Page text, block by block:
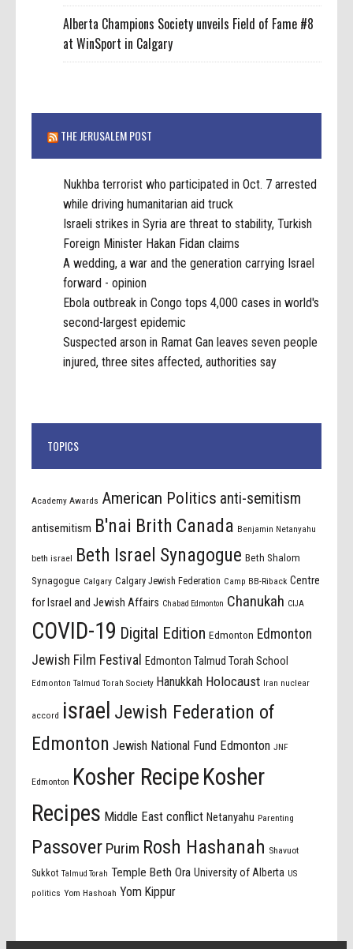
Alberta Champions Society unveils Field of Fame #8
at WinSport in Calgary
THE JERUSALEM POST
Nukhba terrorist who participated in Oct. 7 arrested
while driving humanitarian aid truck
Israeli strikes in Syria are threat to stability, Turkish
Foreign Minister Hakan Fidan claims
A wedding, a war and the generation carrying Israel
forward - opinion
Ebola outbreak in Congo tops 4,000 cases in world's
second-largest epidemic
Suspected arson in Ramat Gan leaves seven people
injured, three sites affected, authorities say
TOPICS
Academy Awards American Politics anti-semitism
antisemitism B'nai Brith Canada Benjamin Netanyahu
beth israel Beth Israel Synagogue Beth Shalom
Synagogue Calgary Calgary Jewish Federation Camp BB-Riback Centre
for Israel and Jewish Affairs Chabad Edmonton Chanukah CIJA
COVID-19 Digital Edition Edmonton Edmonton
Jewish Film Festival
Edmonton Talmud Torah School
Edmonton Talmud Torah Society Hanukkah Holocaust Iran nuclear
accord israel Jewish Federation of
Edmonton Jewish National Fund Edmonton JNF
Edmonton Kosher Recipe Kosher
Recipes Middle East conflict Netanyahu Parenting
Passover Purim Rosh Hashanah Shavuot
Sukkot Talmud Torah Temple Beth Ora University of Alberta US
politics Yom Hashoah Yom Kippur